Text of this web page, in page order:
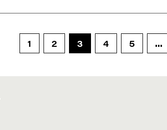
1 2 3 4 5 ...